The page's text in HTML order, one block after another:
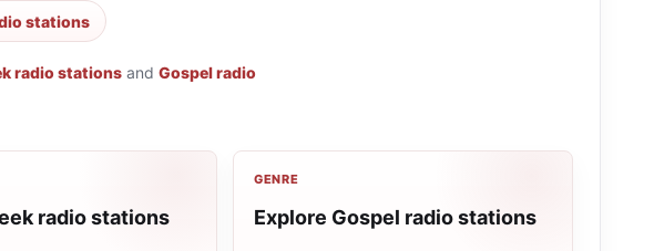
stations
radio stations and Gospel radio
radio stations
GENRE
Explore Gospel radio stations